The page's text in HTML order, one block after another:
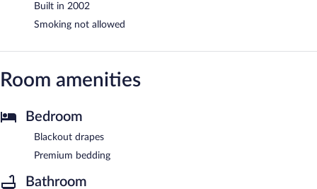
Built in 2002
Smoking not allowed
Room amenities
Bedroom
Blackout drapes
Premium bedding
Bathroom